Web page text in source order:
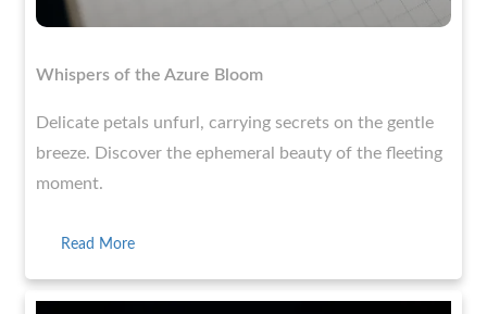
Whispers of the Azure Bloom
Delicate petals unfurl, carrying secrets on the gentle
breeze. Discover the ephemeral beauty of the fleeting
moment.
Read More